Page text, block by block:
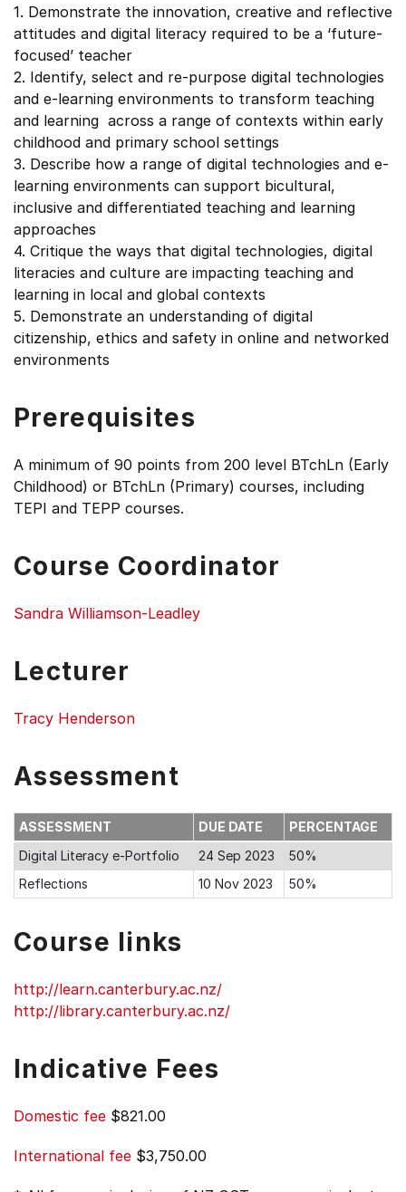
1. Demonstrate the innovation, creative and reflective
attitudes and digital literacy required to be a ‘future-
focused’ teacher
2. Identify, select and re-purpose digital technologies
and e-learning environments to transform teaching
and learning across a range of contexts within early
childhood and primary school settings
3. Describe how a range of digital technologies and e-
learning environments can support bicultural,
inclusive and differentiated teaching and learning
approaches
4. Critique the ways that digital technologies, digital
literacies and culture are impacting teaching and
learning in local and global contexts
5. Demonstrate an understanding of digital
citizenship, ethics and safety in online and networked
environments
Prerequisites
A minimum of 90 points from 200 level BTchLn (Early
Childhood) or BTchLn (Primary) courses, including
TEPI and TEPP courses.
Course Coordinator
Sandra Williamson-Leadley
Lecturer
Tracy Henderson
Assessment
ASSESSMENT DUE DATE
PERCENTAGE
Digital Literacy e-Portfolio
24 Sep 2023
50%
Reflections
10 Nov 2023 50%
Course links
http://learn.canterbury.ac.nz/
http://library.canterbury.ac.nz/
Indicative Fees
Domestic fee $821.00
International fee $3,750.00